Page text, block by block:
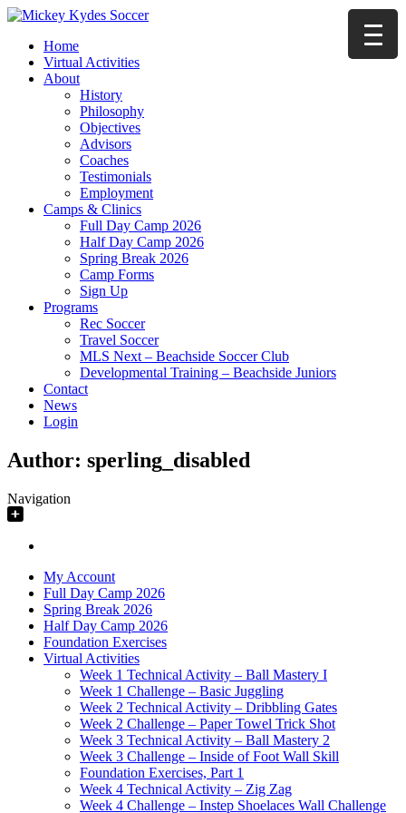
Home
Virtual Activities
About
History
Philosophy
Objectives
Advisors
Coaches
Testimonials
Employment
Camps & Clinics
Full Day Camp 2026
Half Day Camp 2026
Spring Break 2026
Camp Forms
Sign Up
Programs
Rec Soccer
Travel Soccer
MLS Next – Beachside Soccer Club
Developmental Training – Beachside Juniors
Contact
News
Login
Author: sperling_disabled
Navigation
My Account
Full Day Camp 2026
Spring Break 2026
Half Day Camp 2026
Foundation Exercises
Virtual Activities
Week 1 Technical Activity – Ball Mastery I
Week 1 Challenge – Basic Juggling
Week 2 Technical Activity – Dribbling Gates
Week 2 Challenge – Paper Towel Trick Shot
Week 3 Technical Activity – Ball Mastery 2
Week 3 Challenge – Inside of Foot Wall Skill
Foundation Exercises, Part 1
Week 4 Technical Activity – Zig Zag
Week 4 Challenge – Instep Shoelaces Wall Challenge